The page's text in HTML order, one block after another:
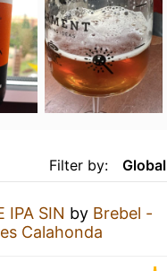
Filter by: Global
IPA SIN by Brebel -
Calahonda